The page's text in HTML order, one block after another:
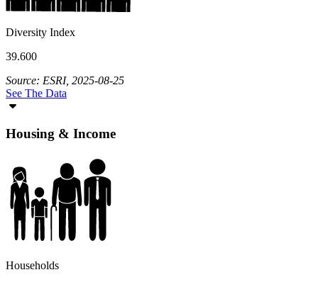
Diversity Index
39.600
Source: ESRI, 2025-08-25
See The Data
Housing & Income
Households